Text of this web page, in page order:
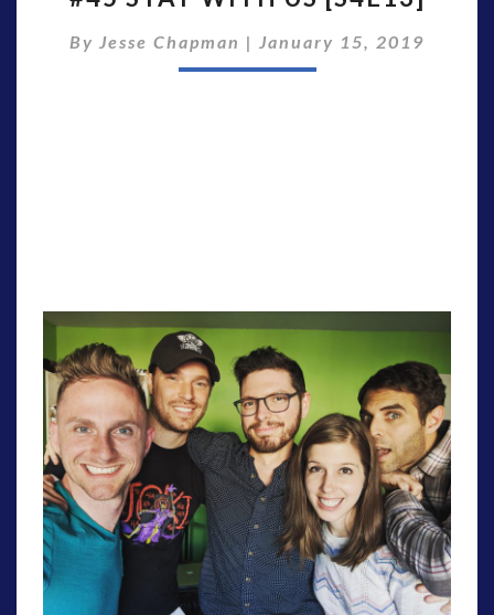
US
[S4E13]
By Jesse Chapman | January 15, 2019